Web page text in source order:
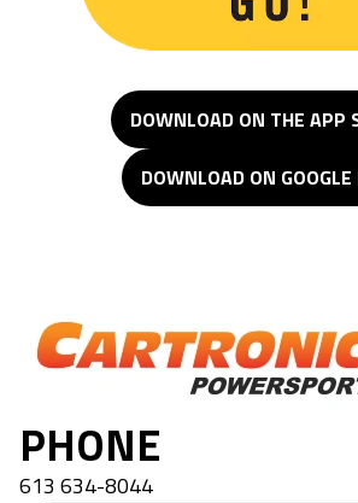
DOWNLOAD ON THE APP
DOWNLOAD ON GOOGLE
Cartronics Powersports
PHONE
613 634-8044